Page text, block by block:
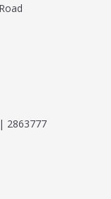
2863777